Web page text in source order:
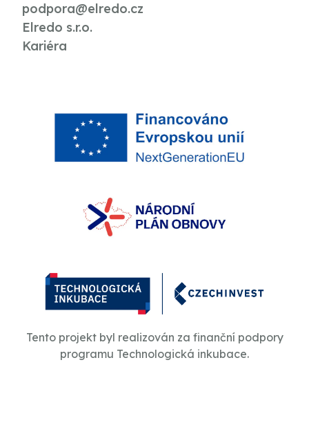
podpora@elredo.cz
Elredo s.r.o.
Kariéra
Tento projekt byl realizován za finanční podpory
programu Technologická inkubace.